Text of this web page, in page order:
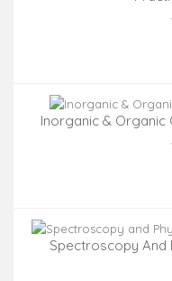
Inorganic & Organic
Spectroscopy And